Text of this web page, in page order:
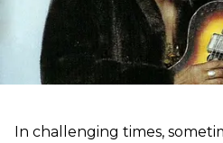
In challenging times,